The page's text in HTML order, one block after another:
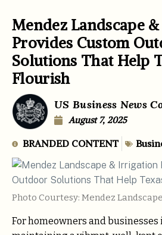
Mendez Landscape
Provides Custom
Solutions That Help
Flourish
US Business News
August 7, 2025
BRANDED CONTENT
Photo Courtesy: Mendez
For homeowners and businesses